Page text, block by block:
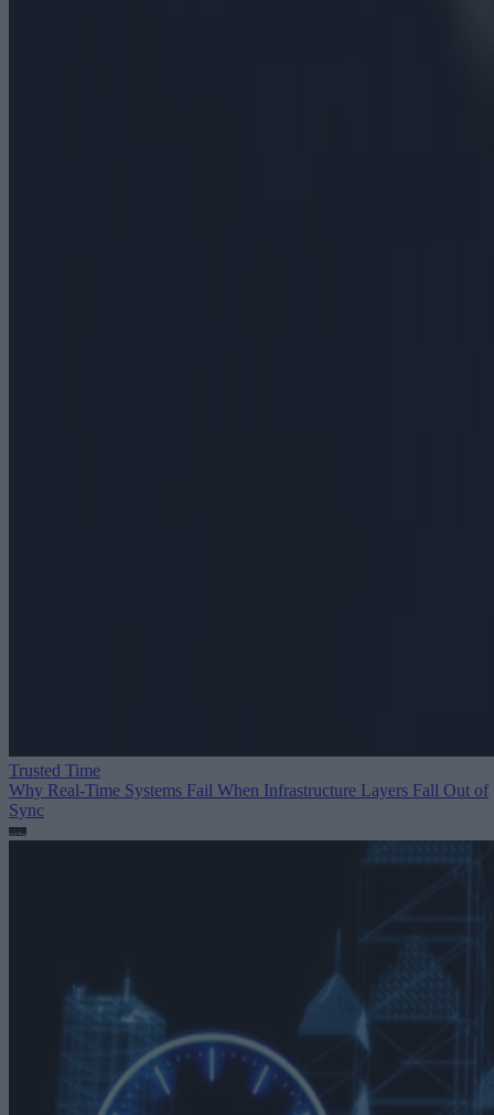
Trusted Time
Why Real-Time Systems Fail When Infrastructure Layers Fall Out of
Sync